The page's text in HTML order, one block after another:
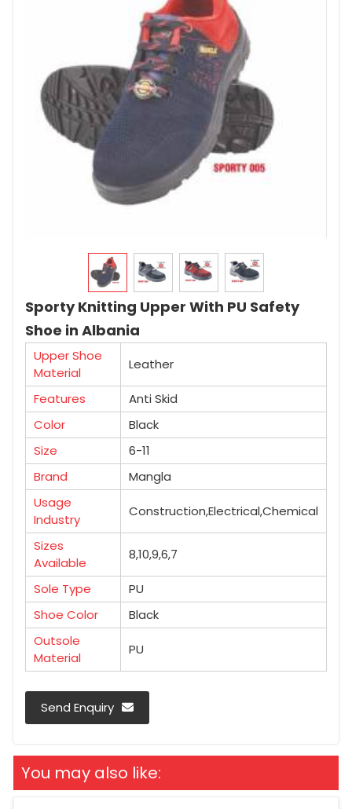
Sporty Knitting Upper With PU Safety
Shoe in Albania
Upper Shoe
Material
Leather
Features
Anti Skid
Color
Black
Size
6-11
Brand
Mangla
Usage
Industry
Construction,Electrical,Chemical
Sizes
Available
8,10,9,6,7
Sole Type
PU
Shoe Color
Black
Outsole
Material
PU
Send Enquiry
You may also like: